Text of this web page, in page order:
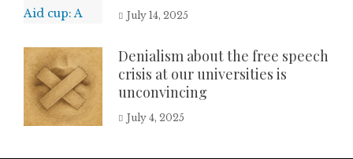
July 14, 2025
Denialism about the free speech
crisis at our universities is
unconvincing
July 4, 2025